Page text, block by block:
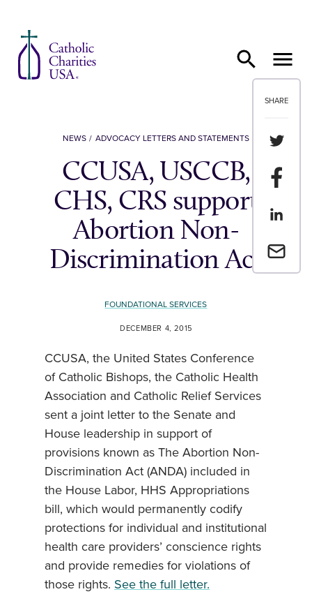
SHARE
Share
Share
Share
Email a
NEWS ADVOCACY LETTERS AND STATEMENTS
CCUSA, USCCB,
CHS, CRS support
Abortion Non-
Discrimination Act
FOUNDATIONAL SERVICES
DECEMBER 4, 2015
CCUSA, the United States Conference
of Catholic Bishops, the Catholic Health
Association and Catholic Relief Services
sent a joint letter to the Senate and
House leadership in support of
provisions known as The Abortion Non-
Discrimination Act (ANDA) included in
the House Labor, HHS Appropriations
bill, which would permanently codify
protections for individual and institutional
health care providers’ conscience rights
and provide remedies for violations of
those rights. See the full letter.